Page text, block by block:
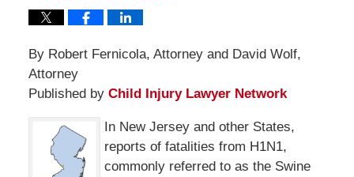
By Robert Fernicola, Attorney and David Wolf,
Attorney
Published by Child Injury Lawyer Network
In New Jersey and other States,
reports of fatalities from H1N1,
commonly referred to as the Swine